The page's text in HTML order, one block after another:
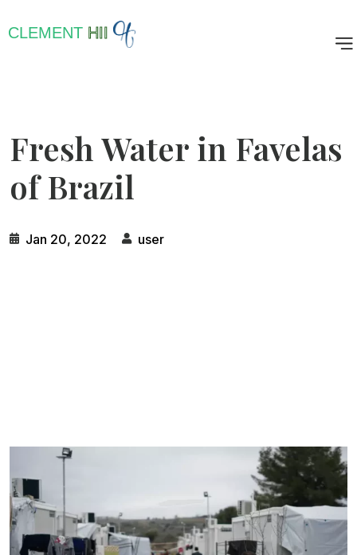
CLEMENT HII
Fresh Water in Favelas
of Brazil
Jan 20, 2022 user